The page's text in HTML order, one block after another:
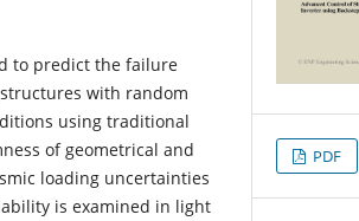
to predict the failure
with random
using traditional
of geometrical and
loading uncertainties
is examined in light
PDF